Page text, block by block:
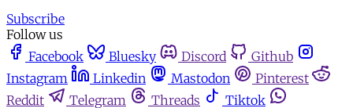
Subscribe
Follow us
Facebook
Bluesky Discord
Github
Instagram
Linkedin Mastodon
Pinterest
Reddit
Telegram Threads
Tiktok